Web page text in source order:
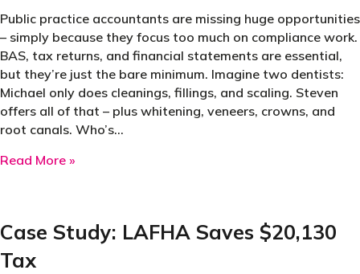
Public practice accountants are missing huge opportunities
– simply because they focus too much on compliance work.
BAS, tax returns, and financial statements are essential,
but they’re just the bare minimum. Imagine two dentists:
Michael only does cleanings, fillings, and scaling. Steven
offers all of that – plus whitening, veneers, crowns, and
root canals. Who’s…
Read More »
Case Study: LAFHA Saves $20,130
Tax